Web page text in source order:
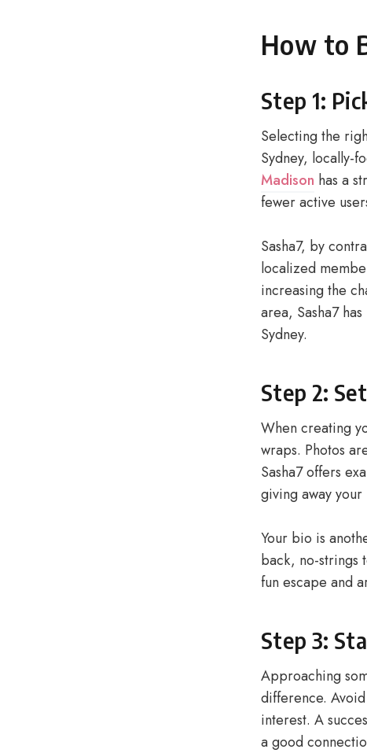
How to
Step 1:
Selecting the
Sydney, locally-
Madison has a
fewer active
Sasha7, by
localized
increasing the
area, Sasha7
Sydney.
Step 2:
When creating
wraps. Photos
Sasha7 offers
giving away your
Your bio is
back, no-strings
fun escape and
Step 3:
Approaching
difference.
interest. A
a good